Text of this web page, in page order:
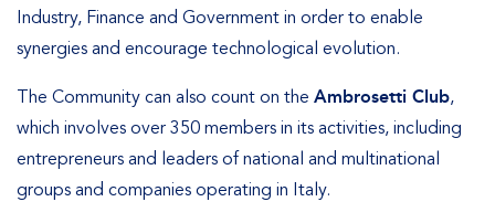
Industry, Finance and Government in order to enable
synergies and encourage technological evolution.
The Community can also count on the Ambrosetti Club,
which involves over 350 members in its activities, including
entrepreneurs and leaders of national and multinational
groups and companies operating in Italy.